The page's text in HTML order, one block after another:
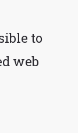
to
web